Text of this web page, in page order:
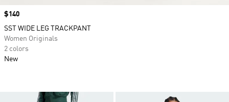
Price
$140
SST WIDE LEG TRACKPANT
Women Originals
2 colors
New